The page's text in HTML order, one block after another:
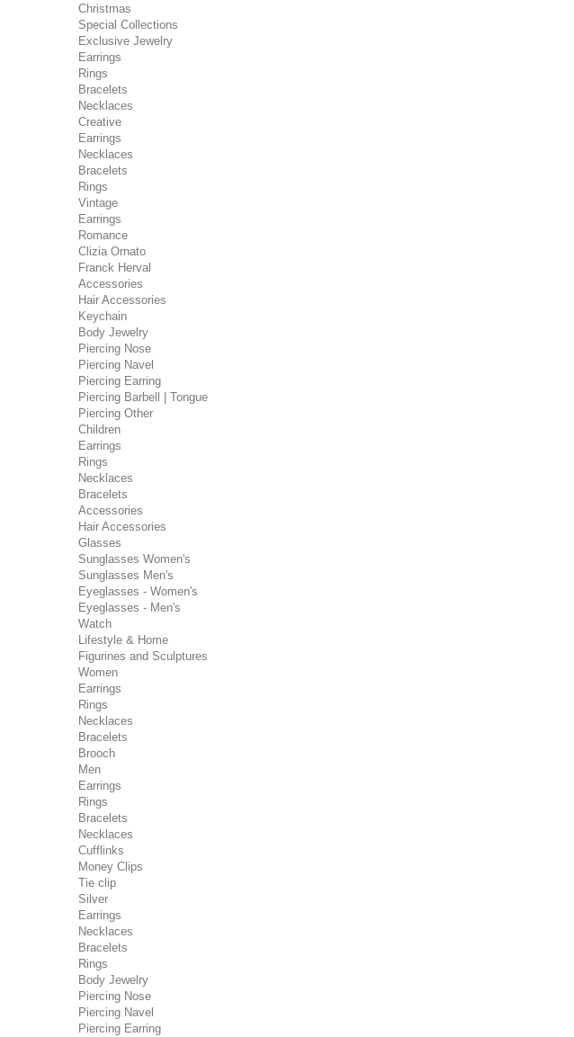
Christmas
Special Collections
Exclusive Jewelry
Earrings
Rings
Bracelets
Necklaces
Creative
Earrings
Necklaces
Bracelets
Rings
Vintage
Earrings
Romance
Clizia Ornato
Franck Herval
Accessories
Hair Accessories
Keychain
Body Jewelry
Piercing Nose
Piercing Navel
Piercing Earring
Piercing Barbell | Tongue
Piercing Other
Children
Earrings
Rings
Necklaces
Bracelets
Accessories
Hair Accessories
Glasses
Sunglasses Women's
Sunglasses Men's
Eyeglasses - Women's
Eyeglasses - Men's
Watch
Lifestyle & Home
Figurines and Sculptures
Women
Earrings
Rings
Necklaces
Bracelets
Brooch
Men
Earrings
Rings
Bracelets
Necklaces
Cufflinks
Money Clips
Tie clip
Silver
Earrings
Necklaces
Bracelets
Rings
Body Jewelry
Piercing Nose
Piercing Navel
Piercing Earring